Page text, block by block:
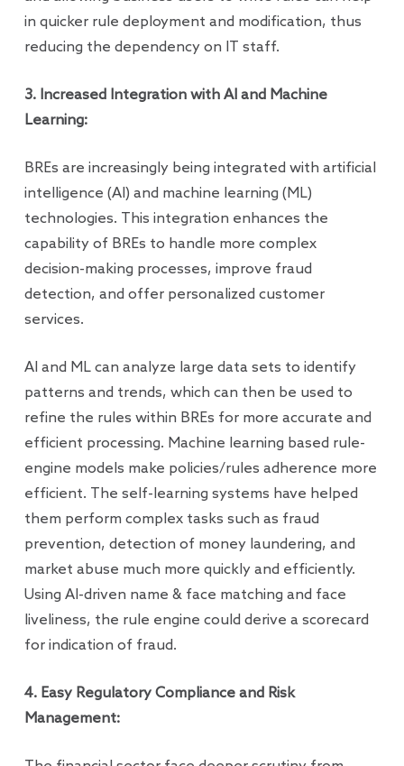
in quicker rule deployment and modification, thus
reducing the dependency on IT staff.
3. Increased Integration with AI and Machine
Learning:
BREs are increasingly being integrated with artificial
intelligence (AI) and machine learning (ML)
technologies. This integration enhances the
capability of BREs to handle more complex
decision-making processes, improve fraud
detection, and offer personalized customer
services.
AI and ML can analyze large data sets to identify
patterns and trends, which can then be used to
refine the rules within BREs for more accurate and
efficient processing. Machine learning based rule-
engine models make policies/rules adherence more
efficient. The self-learning systems have helped
them perform complex tasks such as fraud
prevention, detection of money laundering, and
market abuse much more quickly and efficiently.
Using AI-driven name & face matching and face
liveliness, the rule engine could derive a scorecard
for indication of fraud.
4. Easy Regulatory Compliance and Risk
Management: